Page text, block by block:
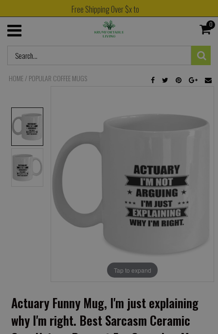
Free Shipping Over $x to
0
HOME/ POPULAR COFFEE MUGS
Tap to expand
Actuary Funny Mug, I'm just explaining
why I'm right. Best Sarcasm Ceramic